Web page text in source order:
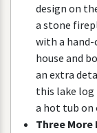
design on
a stone
with a hand-
house and
an extra
this lake log
a hot tub on
Three More